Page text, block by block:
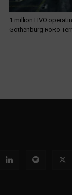
1 million HVO
Gothenburg RoRo